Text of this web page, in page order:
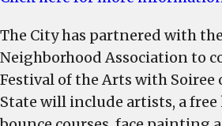
The City has partnered with
Neighborhood Association to
Festival of the Arts with Soiree
State will include artists, a free